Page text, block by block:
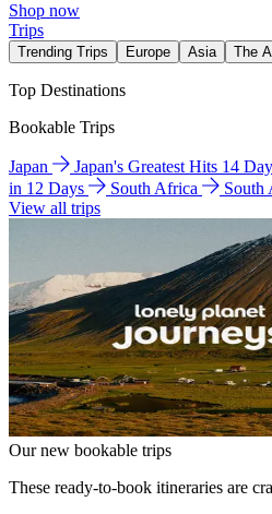
Shop now
Trips
Trending Trips Europe Asia The
Top Destinations
Bookable Trips
Japan Japan's Greatest Hits 14
in 12 Days
South Africa
South
View all trips
Our new bookable trips
These ready-to-book itineraries are